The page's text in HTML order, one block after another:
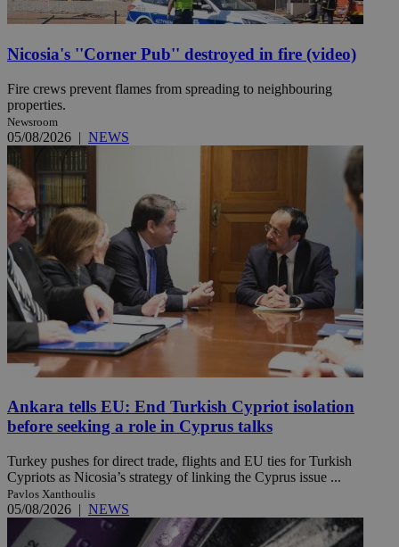
Nicosia's ''Corner Pub'' destroyed in fire (video)
Fire crews prevent flames from spreading to neighbouring
properties.
Newsroom
05/08/2026 | NEWS
Ankara tells EU: End Turkish Cypriot isolation
before seeking a role in Cyprus talks
Turkey pushes for direct trade, flights and EU ties for Turkish
Cypriots as Nicosia’s strategy of linking the Cyprus issue ...
Pavlos Xanthoulis
05/08/2026 | NEWS